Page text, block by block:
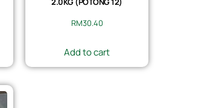
RM30.40
Add to cart